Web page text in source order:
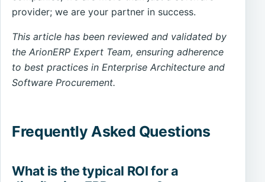
provider; we are your partner in success.
This article has been reviewed and validated by
the ArionERP Expert Team, ensuring adherence
to best practices in Enterprise Architecture and
Software Procurement.
Frequently Asked Questions
What is the typical ROI for a